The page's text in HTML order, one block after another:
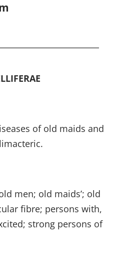
of old maids and
men; old maids’; old
fibre; persons with,
strong persons of